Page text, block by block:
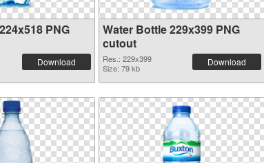
PNG
Download
Water Bottle 229x399 PNG
cutout
Res.: 229x399
Size: 79 kb
Download